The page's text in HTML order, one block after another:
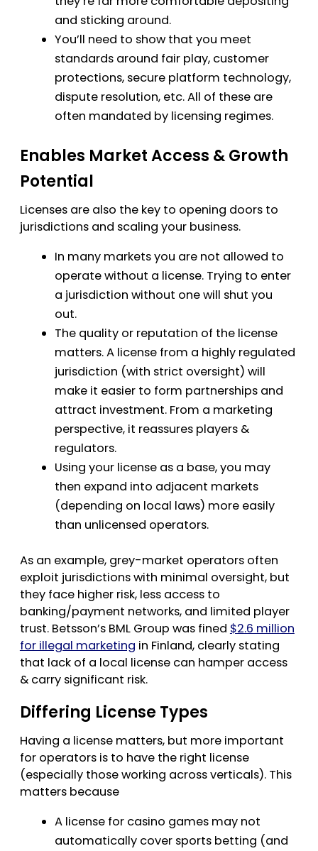
and sticking around.
You’ll need to show that you meet
standards around fair play, customer
protections, secure platform technology,
dispute resolution, etc. All of these are
often mandated by licensing regimes.
Enables Market Access & Growth
Potential
Licenses are also the key to opening doors to
jurisdictions and scaling your business.
In many markets you are not allowed to
operate without a license. Trying to enter
a jurisdiction without one will shut you
out.
The quality or reputation of the license
matters. A license from a highly regulated
jurisdiction (with strict oversight) will
make it easier to form partnerships and
attract investment. From a marketing
perspective, it reassures players &
regulators.
Using your license as a base, you may
then expand into adjacent markets
(depending on local laws) more easily
than unlicensed operators.
As an example, grey-market operators often
exploit jurisdictions with minimal oversight, but
they face higher risk, less access to
banking/payment networks, and limited player
trust. Betsson’s BML Group was fined $2.6 million
for illegal marketing in Finland, clearly stating
that lack of a local license can hamper access
& carry significant risk.
Differing License Types
Having a license matters, but more important
for operators is to have the right license
(especially those working across verticals). This
matters because
A license for casino games may not
automatically cover sports betting (and